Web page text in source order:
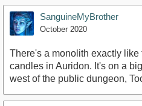
SanguineMyBrother
October 2020
There's a monolith exactly like
candles in Auridon. It's on a
west of the public dungeon,